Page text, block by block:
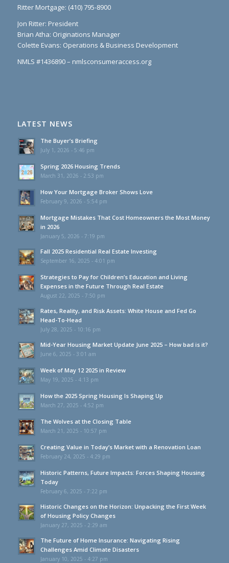
Ritter Mortgage: (410) 795-8900
Jon Ritter: President
Brian Atha: Originations Manager
Colette Evans: Operations & Business Development
NMLS #1436890 – nmlsconsumeraccess.org
LATEST NEWS
The Buyer’s Briefing
July 1, 2026 - 5:46 pm
Spring 2026 Housing Trends
March 31, 2026 - 2:53 pm
How Your Mortgage Broker Shows Love
February 9, 2026 - 5:54 pm
Mortgage Mistakes That Cost Homeowners the Most Money
in 2026
January 5, 2026 - 7:19 pm
Fall 2025 Residential Real Estate Investing
September 16, 2025 - 4:01 pm
Strategies to Pay for Children’s Education and Living
Expenses in the Future Through Real Estate
August 22, 2025 - 7:50 pm
Rates, Reality, and Risk Assets: White House and Fed Go
Head-To-Head
July 28, 2025 - 10:16 pm
Mid-Year Housing Market Update June 2025 – How bad is it?
June 6, 2025 - 3:01 am
Week of May 12 2025 in Review
May 19, 2025 - 4:13 pm
How the 2025 Spring Housing Is Shaping Up
March 27, 2025 - 4:52 pm
The Wolves at the Closing Table
March 21, 2025 - 10:57 pm
Creating Value in Today’s Market with a Renovation Loan
February 24, 2025 - 4:29 pm
Historic Patterns, Future Impacts: Forces Shaping Housing
Today
February 6, 2025 - 7:22 pm
Historic Changes on the Horizon: Unpacking the First Week
of Housing Policy Changes
January 27, 2025 - 2:29 am
The Future of Home Insurance: Navigating Rising
Challenges Amid Climate Disasters
January 10, 2025 - 4:27 pm